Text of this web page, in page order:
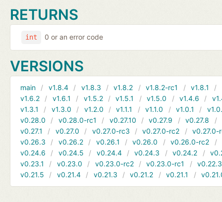
RETURNS
int 0 or an error code
VERSIONS
main v1.8.4 v1.8.3 v1.8.2 v1.8.2-rc1 v1.8.1
v1.6.2
v1.6.1 v1.5.2 v1.5.1 v1.5.0 v1.4.6
v1.3.1
v1.3.0 v1.2.0 v1.1.1 v1.1.0 v1.0.1
v0.28.0
v0.28.0-rc1 v0.27.10 v0.27.9 v0.27.8
v0.27.1
v0.27.0 v0.27.0-rc3 v0.27.0-rc2
v0.27.0-
v0.26.3
v0.26.2 v0.26.1 v0.26.0 v0.26.0-rc2
v0.24.6
v0.24.5 v0.24.4 v0.24.3 v0.24.2
v0.23.1
v0.23.0 v0.23.0-rc2 v0.23.0-rc1
v0.22.3
v0.21.5
v0.21.4 v0.21.3 v0.21.2 v0.21.1